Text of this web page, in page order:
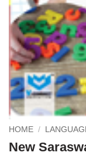
HOME /
New